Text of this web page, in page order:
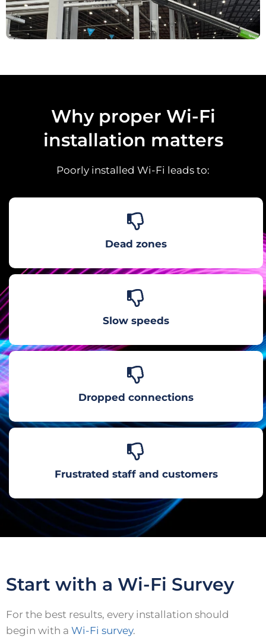
Why proper Wi-Fi
installation matters
Poorly installed Wi-Fi leads to:
Dead zones
Slow speeds
Dropped connections
Frustrated staff and customers
Start with a Wi-Fi Survey
For the best results, every installation should
begin with a Wi-Fi survey.